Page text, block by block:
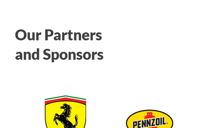
Our Partners
and Sponsors